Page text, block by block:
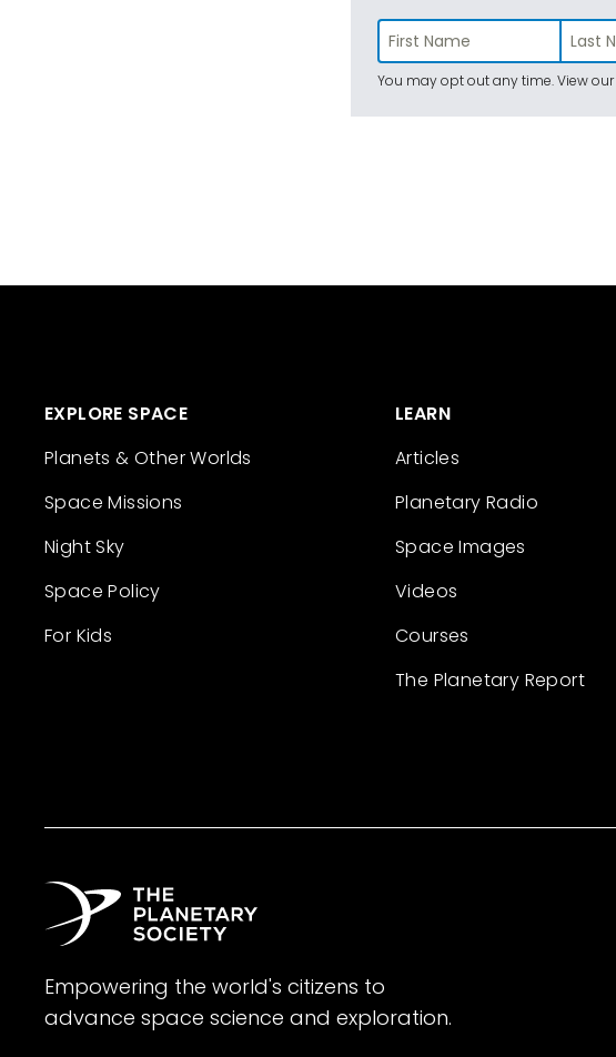
You may opt out any time. View our
EXPLORE SPACE
Planets & Other Worlds
Space Missions
Night Sky
Space Policy
For Kids
LEARN
Articles
Planetary Radio
Space Images
Videos
Courses
The Planetary Report
Empowering the world's citizens to
advance space science and exploration.